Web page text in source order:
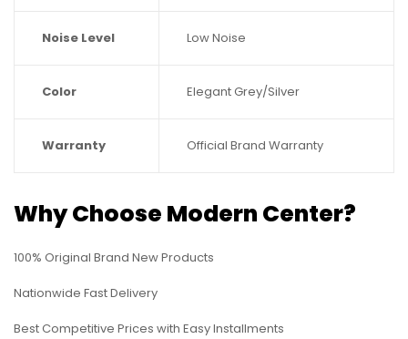
Noise Level Low Noise
Color Elegant Grey/Silver
Warranty Official Brand Warranty
Why Choose Modern Center?
100% Original Brand New Products
Nationwide Fast Delivery
Best Competitive Prices with Easy Installments